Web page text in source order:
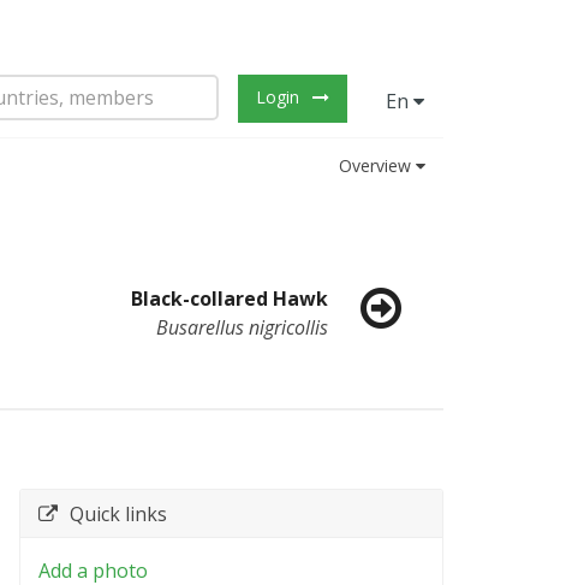
Login En
Overview
Black-collared Hawk
Busarellus nigricollis
Quick links
Add a photo